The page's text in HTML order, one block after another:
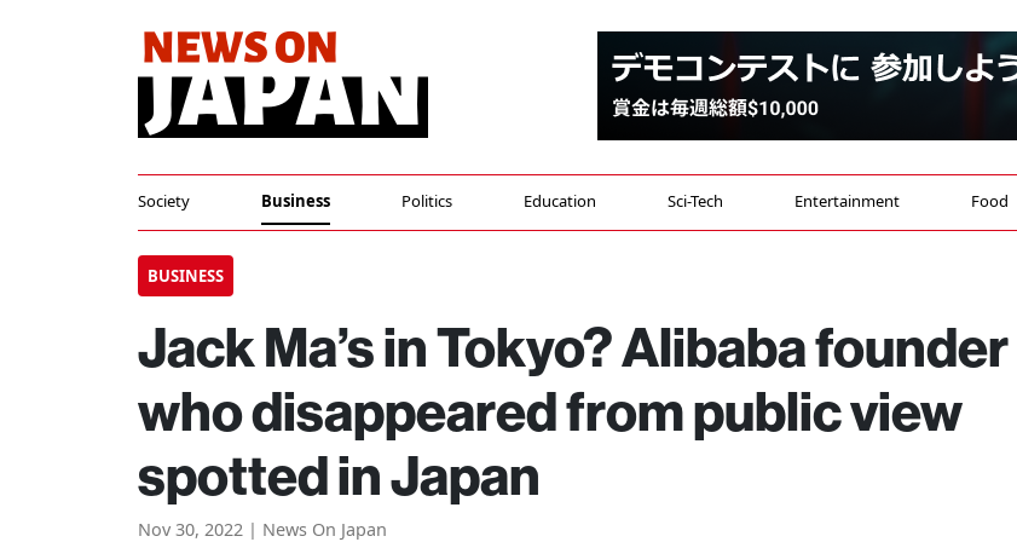
Society Business Politics Education Sci-Tech Entertainment Food
BUSINESS
Jack Ma’s in Tokyo? Alibaba founder
who disappeared from public view
spotted in Japan
Nov 30, 2022 | News On Japan